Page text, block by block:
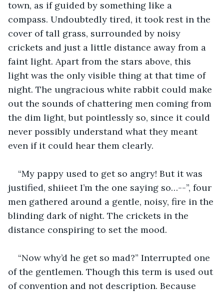
town, as if guided by something like a
compass. Undoubtedly tired, it took rest in the
cover of tall grass, surrounded by noisy
crickets and just a little distance away from a
faint light. Apart from the stars above, this
light was the only visible thing at that time of
night. The ungracious white rabbit could make
out the sounds of chattering men coming from
the dim light, but pointlessly so, since it could
never possibly understand what they meant
even if it could hear them clearly.
“My pappy used to get so angry! But it was
justified, shiieet I’m the one saying so…--”, four
men gathered around a gentle, noisy, fire in the
blinding dark of night. The crickets in the
distance conspiring to set the mood.
“Now why’d he get so mad?” Interrupted one
of the gentlemen. Though this term is used out
of convention and not description. Because